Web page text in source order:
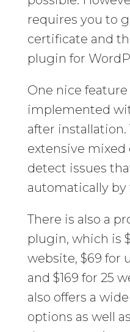
requires you to
certificate and
plugin for
One nice feature
implemented
after installation.
extensive mixed
detect issues
automatically
There is also a
plugin, which is
website, $69 for
and $169 for 25
also offers a
options as well